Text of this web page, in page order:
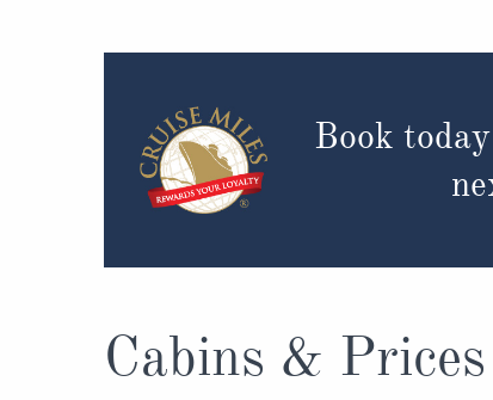
Book
Cabins & Prices